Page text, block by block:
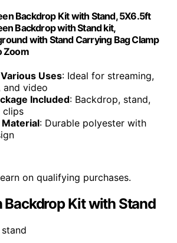
Backdrop Kit with Stand, 5X6.5ft
Backdrop with Stand kit,
with Stand Carrying Bag Clamp
Zoom
Uses: Ideal for streaming,
and video
Included: Backdrop, stand,
clips
: Durable polyester with
on qualifying purchases.
Backdrop Kit with Stand